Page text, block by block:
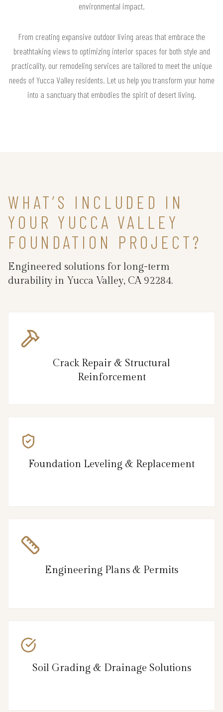
environmental impact.
From creating expansive outdoor living areas that embrace the
breathtaking views to optimizing interior spaces for both style and
practicality, our remodeling services are tailored to meet the unique
needs of Yucca Valley residents. Let us help you transform your home
into a sanctuary that embodies the spirit of desert living.
WHAT’S INCLUDED IN
YOUR YUCCA VALLEY
FOUNDATION PROJECT?
Engineered solutions for long-term
durability in Yucca Valley, CA 92284.
Crack Repair & Structural
Reinforcement
Foundation Leveling & Replacement
Engineering Plans & Permits
Soil Grading & Drainage Solutions